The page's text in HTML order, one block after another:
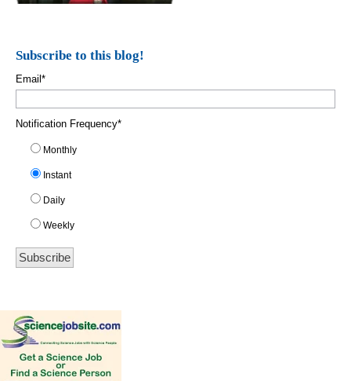
Subscribe to this blog!
Email *
Notification Frequency*
Monthly
Instant
Daily
Weekly